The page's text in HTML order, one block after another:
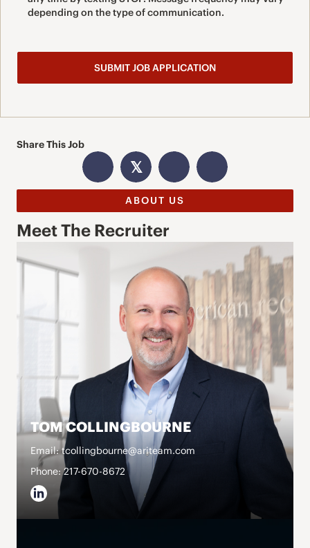
depending on the type of communication.
Share This Job
𝕏
ABOUT US
Meet The Recruiter
TOM COLLINGBOURNE
Email: tcollingbourne@ariteam.com
Phone: 217-670-8672